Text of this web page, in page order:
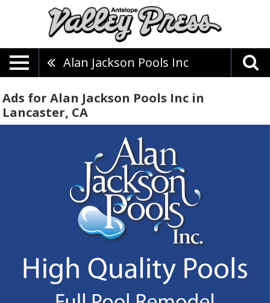
Alan Jackson Pools Inc
Ads for Alan Jackson Pools Inc in
Lancaster, CA